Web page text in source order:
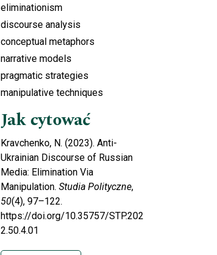
eliminationism
discourse analysis
conceptual metaphors
narrative models
pragmatic strategies
manipulative techniques
Jak cytować
Kravchenko, N. (2023). Anti-
Ukrainian Discourse of Russian
Media: Elimination Via
Manipulation. Studia Polityczne,
50(4), 97–122.
https://doi.org/10.35757/STP.202
2.50.4.01